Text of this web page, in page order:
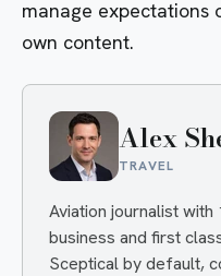
manage expectations
own content.
Alex
TRAVEL
Aviation journalist
business and first
Sceptical by default,